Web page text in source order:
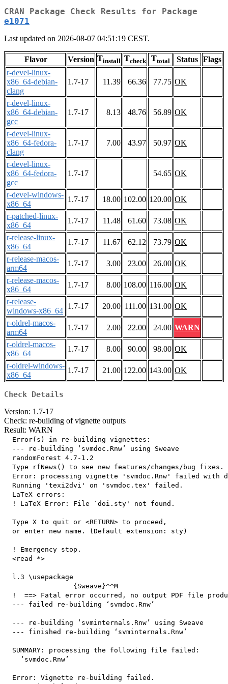
CRAN Package Check Results for Package
e1071
Last updated on 2026-08-07 04:51:19 CEST.
Flavor Version Tinstall Tcheck Ttotal Status Flags
r-devel-linux-
x86_64-debian-
clang
1.7-17 11.39 66.36 77.75 OK
r-devel-linux-
x86_64-debian-
gcc
1.7-17 8.13 48.76 56.89 OK
r-devel-linux-
x86_64-fedora-
clang
1.7-17 7.00 43.97 50.97 OK
r-devel-linux-
x86_64-fedora-
gcc
1.7-17 54.65 OK
r-devel-windows-
x86_64
1.7-17 18.00 102.00 120.00 OK
r-patched-linux-
x86_64
1.7-17 11.48 61.60 73.08 OK
r-release-linux-
x86_64
1.7-17 11.67 62.12 73.79 OK
r-release-macos-
arm64
1.7-17 3.00 23.00 26.00 OK
r-release-macos-
x86_64
1.7-17 8.00 108.00 116.00 OK
r-release-
windows-x86_64
1.7-17 20.00 111.00 131.00 OK
r-oldrel-macos-
arm64
1.7-17 2.00 22.00 24.00 WARN
r-oldrel-macos-
x86_64
1.7-17 8.00 90.00 98.00 OK
r-oldrel-windows-
x86_64
1.7-17 21.00 122.00 143.00 OK
Check Details
Version: 1.7-17
Check: re-building of vignette outputs
Result: WARN
  Error(s) in re-building vignettes:
  --- re-building ‘svmdoc.Rnw’ using Sweave
  randomForest 4.7-1.2
  Type rfNews() to see new features/changes/bug fixes.
Error: processing vignette 'svmdoc.Rnw' failed with
  Running 'texi2dvi' on 'svmdoc.tex' failed.
  LaTeX errors:
  ! LaTeX Error: File `doi.sty' not found.
  Type X to quit or <RETURN> to proceed,
  or enter new name. (Default extension: sty)
  ! Emergency stop.
  <read *>
  l.3 \usepackage
                 {Sweave}^^M
!  ==> Fatal error occurred, no output PDF file
  --- failed re-building ‘svmdoc.Rnw’
  --- re-building ‘svminternals.Rnw’ using Sweave
  --- finished re-building ‘svminternals.Rnw’
  SUMMARY: processing the following file failed:
    ‘svmdoc.Rnw’
  Error: Vignette re-building failed.